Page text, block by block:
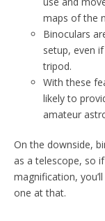
maps of the
Binoculars
setup, even
tripod.
With these
likely to
amateur
On the downside,
as a telescope, so
magnification,
one at that.